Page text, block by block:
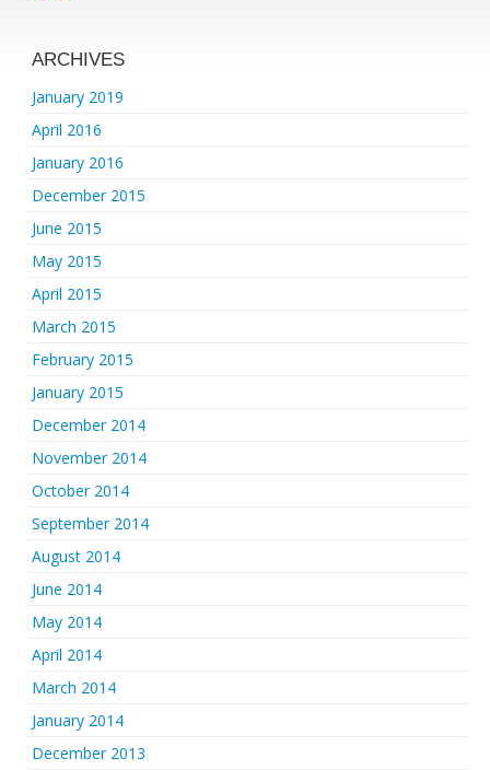
ARCHIVES
January 2019
April 2016
January 2016
December 2015
June 2015
May 2015
April 2015
March 2015
February 2015
January 2015
December 2014
November 2014
October 2014
September 2014
August 2014
June 2014
May 2014
April 2014
March 2014
January 2014
December 2013